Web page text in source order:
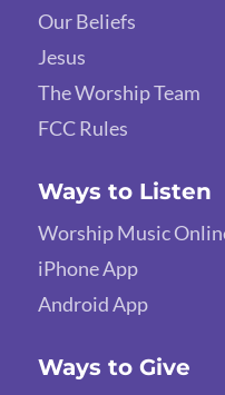
Our Beliefs
Jesus
The Worship Team
FCC Rules
Ways to Listen
Worship Music
iPhone App
Android App
Ways to Give